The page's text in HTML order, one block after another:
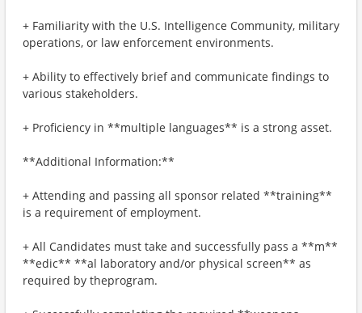
+ Familiarity with the U.S. Intelligence Community, military
operations, or law enforcement environments.
+ Ability to effectively brief and communicate findings to
various stakeholders.
+ Proficiency in **multiple languages** is a strong asset.
**Additional Information:**
+ Attending and passing all sponsor related **training**
is a requirement of employment.
+ All Candidates must take and successfully pass a **m**
**edic** **al laboratory and/or physical screen** as
required by theprogram.